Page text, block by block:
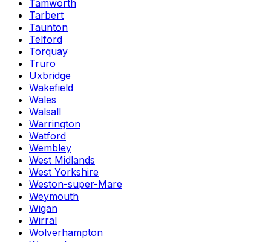
Tamworth
Tarbert
Taunton
Telford
Torquay
Truro
Uxbridge
Wakefield
Wales
Walsall
Warrington
Watford
Wembley
West Midlands
West Yorkshire
Weston-super-Mare
Weymouth
Wigan
Wirral
Wolverhampton